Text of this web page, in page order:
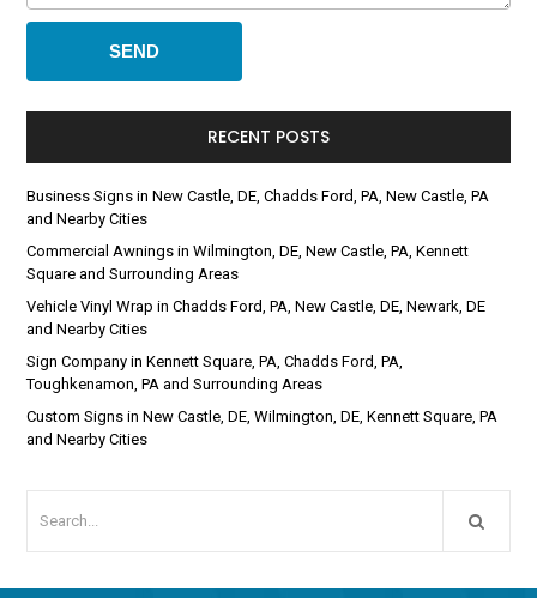
RECENT POSTS
Business Signs in New Castle, DE, Chadds Ford, PA, New Castle, PA
and Nearby Cities
Commercial Awnings in Wilmington, DE, New Castle, PA, Kennett
Square and Surrounding Areas
Vehicle Vinyl Wrap in Chadds Ford, PA, New Castle, DE, Newark, DE
and Nearby Cities
Sign Company in Kennett Square, PA, Chadds Ford, PA,
Toughkenamon, PA and Surrounding Areas
Custom Signs in New Castle, DE, Wilmington, DE, Kennett Square, PA
and Nearby Cities